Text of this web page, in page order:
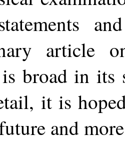
article
broad in its
it is
and